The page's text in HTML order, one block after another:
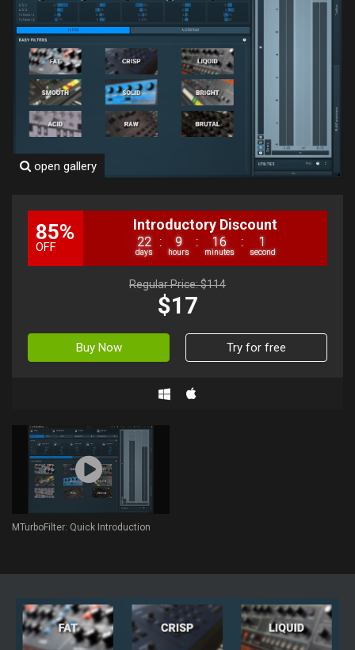
open gallery
85%
OFF
Introductory Discount
22
days
: 9
hours
: 16
minutes
: 0
second
Regular Price: $114
$17
Buy Now Try for free
MTurboFilter: Quick Introduction